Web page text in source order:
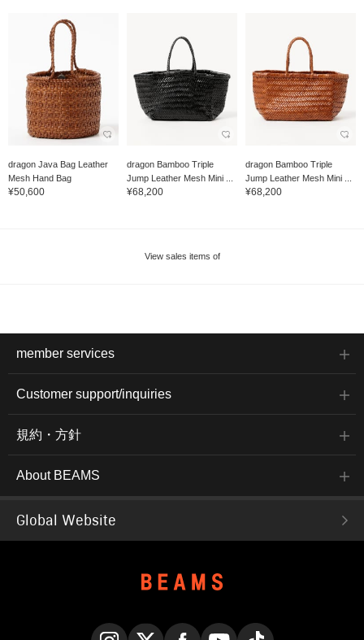
dragon Java Bag Leather
Mesh Hand Bag
¥50,600
dragon Bamboo Triple
Jump Leather Mesh Mini ...
¥68,200
dragon Bamboo Triple
Jump Leather Mesh Mini ...
¥68,200
View sales items of
member services
Customer support/inquiries
規約・方針
About BEAMS
Global Website